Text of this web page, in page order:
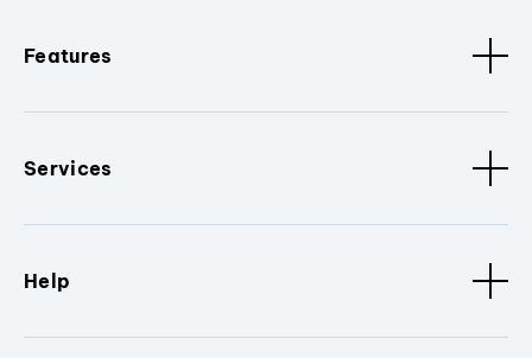
Features
Services
Help